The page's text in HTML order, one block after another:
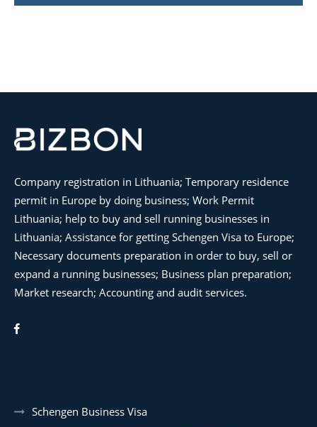
Company registration in Lithuania; Temporary residence
permit in Europe by doing business; Work Permit
Lithuania; help to buy and sell running businesses in
Lithuania; Assistance for getting Schengen Visa to Europe;
Necessary documents preparation in order to buy, sell or
expand a running businesses; Business plan preparation;
Market research; Accounting and audit services.
Schengen Business Visa